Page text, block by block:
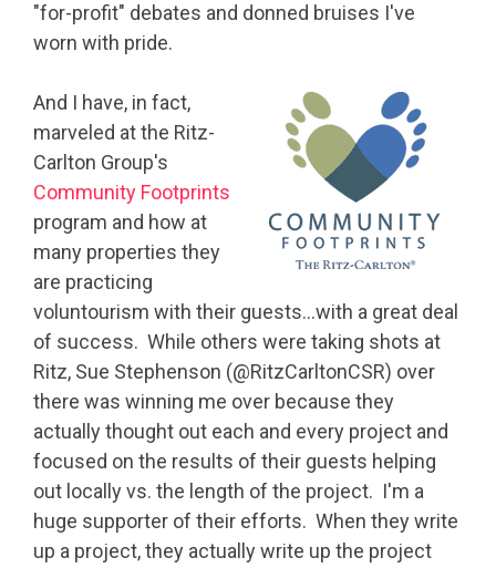
"for-profit" debates and donned bruises I've
worn with pride.
And I have, in fact,
marveled at the Ritz-
Carlton Group's
Community Footprints
program and how at
many properties they
are practicing
voluntourism with their guests…with a great deal
of success. While others were taking shots at
Ritz, Sue Stephenson (@RitzCarltonCSR) over
there was winning me over because they
actually thought out each and every project and
focused on the results of their guests helping
out locally vs. the length of the project. I'm a
huge supporter of their efforts. When they write
up a project, they actually write up the project